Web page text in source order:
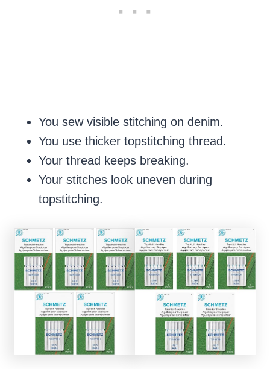
You sew visible stitching on denim.
You use thicker topstitching thread.
Your thread keeps breaking.
Your stitches look uneven during
topstitching.